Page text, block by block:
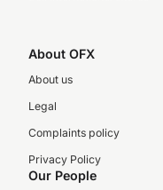
About OFX
About us
Legal
Complaints policy
Privacy Policy
Our People